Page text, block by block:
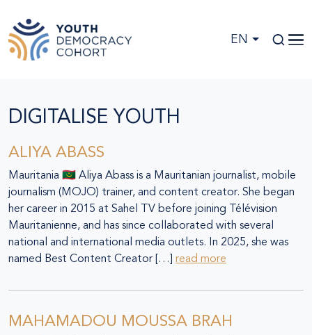
EN
DIGITALISE YOUTH
ALIYA ABASS
Mauritania 🇲🇷 Aliya Abass is a Mauritanian journalist, mobile
journalism (MOJO) trainer, and content creator. She began
her career in 2015 at Sahel TV before joining Télévision
Mauritanienne, and has since collaborated with several
national and international media outlets. In 2025, she was
named Best Content Creator […] read more
MAHAMADOU MOUSSA BRAH